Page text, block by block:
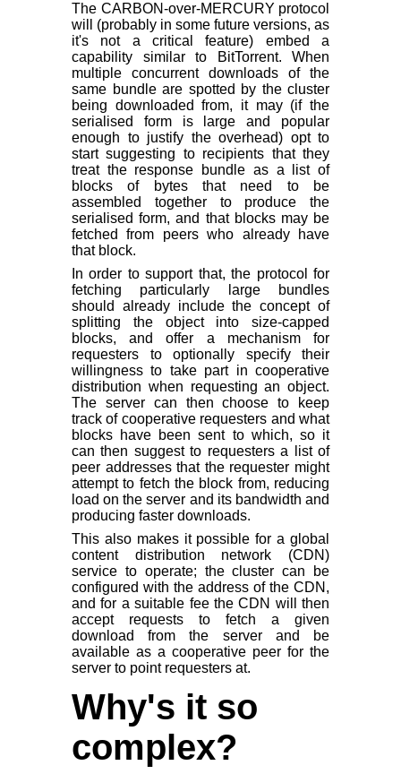
The CARBON-over-MERCURY protocol
will (probably in some future versions, as
it's not a critical feature) embed a
capability similar to BitTorrent. When
multiple concurrent downloads of the
same bundle are spotted by the cluster
being downloaded from, it may (if the
serialised form is large and popular
enough to justify the overhead) opt to
start suggesting to recipients that they
treat the response bundle as a list of
blocks of bytes that need to be
assembled together to produce the
serialised form, and that blocks may be
fetched from peers who already have
that block.
In order to support that, the protocol for
fetching particularly large bundles
should already include the concept of
splitting the object into size-capped
blocks, and offer a mechanism for
requesters to optionally specify their
willingness to take part in cooperative
distribution when requesting an object.
The server can then choose to keep
track of cooperative requesters and what
blocks have been sent to which, so it
can then suggest to requesters a list of
peer addresses that the requester might
attempt to fetch the block from, reducing
load on the server and its bandwidth and
producing faster downloads.
This also makes it possible for a global
content distribution network (CDN)
service to operate; the cluster can be
configured with the address of the CDN,
and for a suitable fee the CDN will then
accept requests to fetch a given
download from the server and be
available as a cooperative peer for the
server to point requesters at.
Why's it so
complex?